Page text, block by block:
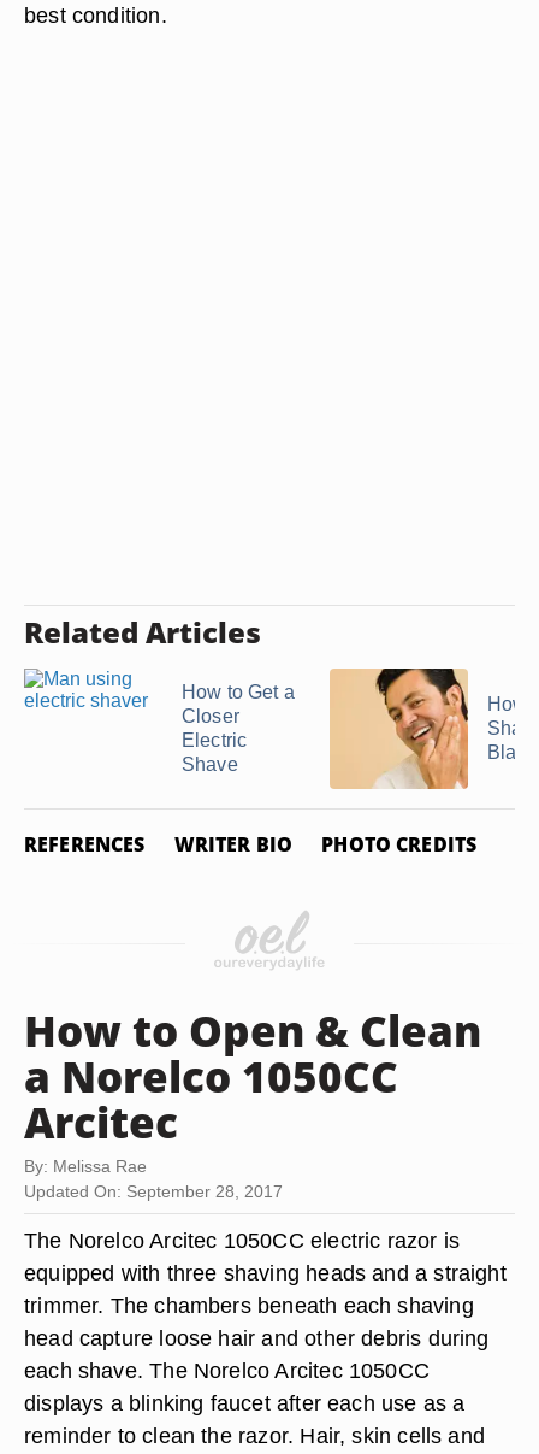
best condition.
Related Articles
How to Get a
Closer
Electric
Shave
How
REFERENCES WRITER BIO PHOTO CREDITS
How to Open & Clean
a Norelco 1050CC
Arcitec
By: Melissa Rae
Updated On: September 28, 2017
The Norelco Arcitec 1050CC electric razor is
equipped with three shaving heads and a straight
trimmer. The chambers beneath each shaving
head capture loose hair and other debris during
each shave. The Norelco Arcitec 1050CC
displays a blinking faucet after each use as a
reminder to clean the razor. Hair, skin cells and